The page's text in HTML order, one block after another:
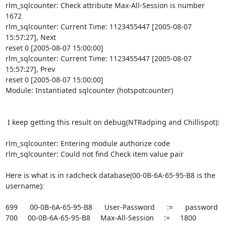
rlm_sqlcounter: Check attribute Max-All-Session is number
1672
rlm_sqlcounter: Current Time: 1123455447 [2005-08-07
15:57:27], Next
reset 0 [2005-08-07 15:00:00]
rlm_sqlcounter: Current Time: 1123455447 [2005-08-07
15:57:27], Prev
reset 0 [2005-08-07 15:00:00]
Module: Instantiated sqlcounter (hotspotcounter)
rlm_sqlcounter: Entering module authorize code
rlm_sqlcounter: Could not find Check item value pair
Here is what is in radcheck database(00-0B-6A-65-95-B8 is the
username):
699      00-0B-6A-65-95-B8      User-Password      :=      password
700     00-0B-6A-65-95-B8     Max-All-Session     :=     1800